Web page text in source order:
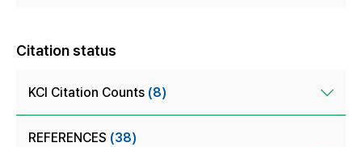
Citation status
KCI Citation Counts (8)
REFERENCES (38)